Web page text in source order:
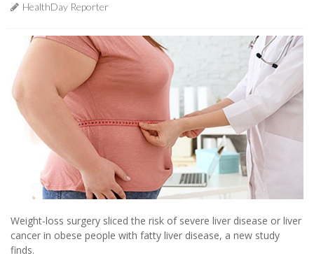
HealthDay Reporter
Weight-loss surgery sliced the risk of severe liver disease or liver
cancer in obese people with fatty liver disease, a new study
finds.